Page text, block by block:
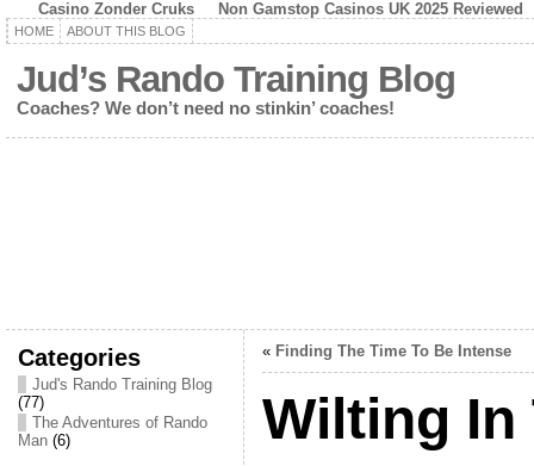
Casino Zonder Cruks Non Gamstop Casinos UK 2025 Reviewed
HOME ABOUT THIS BLOG
Jud’s Rando Training Blog
Coaches? We don’t need no stinkin’ coaches!
Categories
Jud's Rando Training Blog
(77)
The Adventures of Rando
Man(6)
« Finding The Time To Be Intense
Wilting In